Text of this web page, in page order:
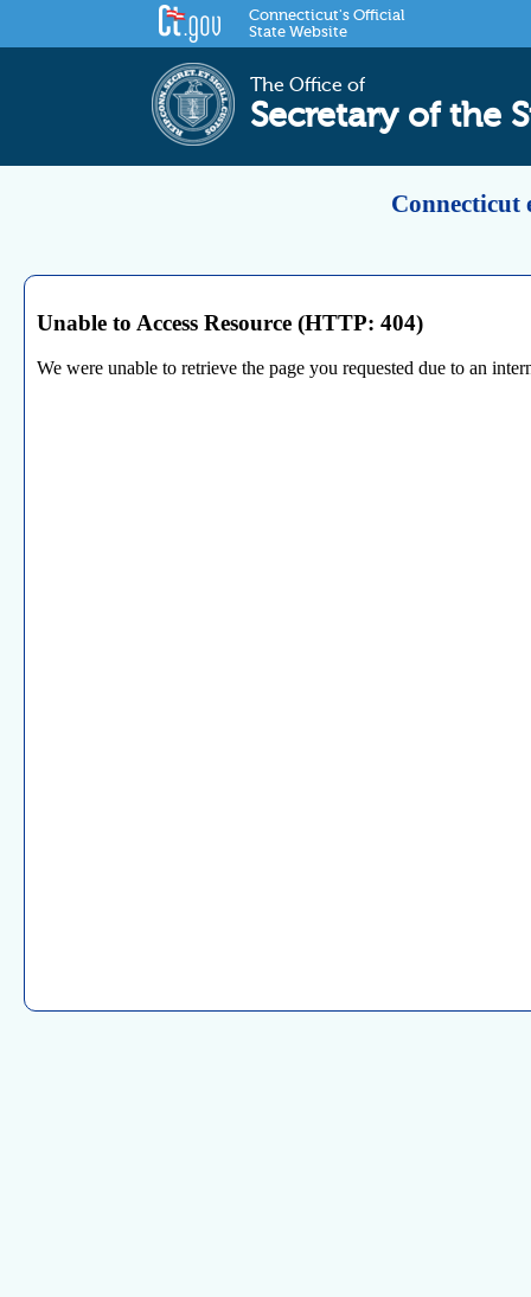
Connecticut's Official
State Website
The Office of
Secretary of the
Connecticut
Unable to Access Resource (HTTP: 404)
We were unable to retrieve the page you requested due to an